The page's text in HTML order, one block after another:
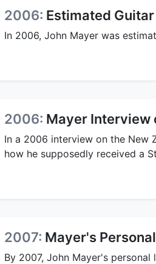
2006: Estimated
In 2006, John Mayer was
2006: Mayer Interview
In a 2006 interview on the New
how he supposedly received a
2007: Mayer's
By 2007, John Mayer's